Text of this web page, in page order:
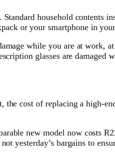
household contents
or your smartphone in
while you are at
glasses are
cost of replacing a high-
new model now costs
yesterday’s bargains to